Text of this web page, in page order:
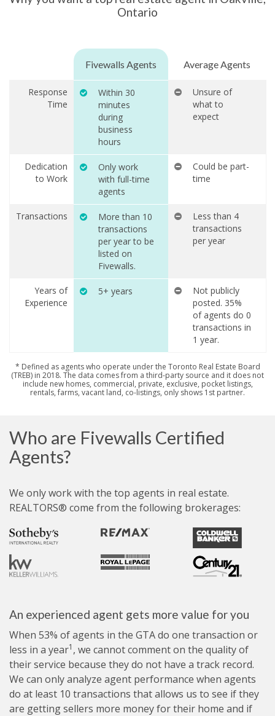
Ontario
Fivewalls Agents Average Agents
Response
Time
Within 30
minutes
during
business
hours
Unsure of
what to
expect
Dedication
to Work
Only work
with full-time
agents
Could be part-
time
Transactions
More than 10
transactions
per year to be
listed on
Fivewalls.
Less than 4
transactions
per year
Years of
Experience
5+ years
Not publicly
posted. 35%
of agents do 0
transactions in
1 year.
* Defined as agents who operate under the Toronto Real Estate Board
(TREB) in 2018. The data comes from a third-party source and it does not
include new homes, commercial, private, exclusive, pocket listings,
rentals, farms, vacant land, co-listings, only shows 1st partner.
Who are Fivewalls Certified
Agents?
We only work with the top agents in real estate.
REALTORS® come from the following brokerages:
An experienced agent gets more value for you
When 53% of agents in the GTA do one transaction or
less in a year1 , we cannot comment on the quality of
their service because they do not have a track record.
We can only analyze agent performance when agents
do at least 10 transactions that allows us to see if they
are getting sellers more money for their home and if